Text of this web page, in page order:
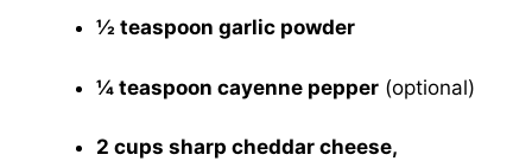
½ teaspoon garlic powder
¼ teaspoon cayenne pepper (optional)
2 cups sharp cheddar cheese,